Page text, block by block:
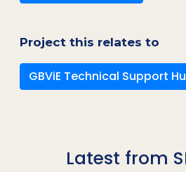
Project this relates to
GBViE Technical Support
Latest from